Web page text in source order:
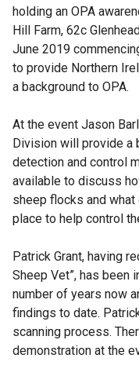
holding an OPA
Hill Farm, 62c
June 2019
to provide Northern
a background to OPA.
At the event Jason
Division will provide a
detection and control
available to discuss
sheep flocks and
place to help control
Patrick Grant, having
Sheep Vet”, has been
number of years now
findings to date.
scanning process.
demonstration at the